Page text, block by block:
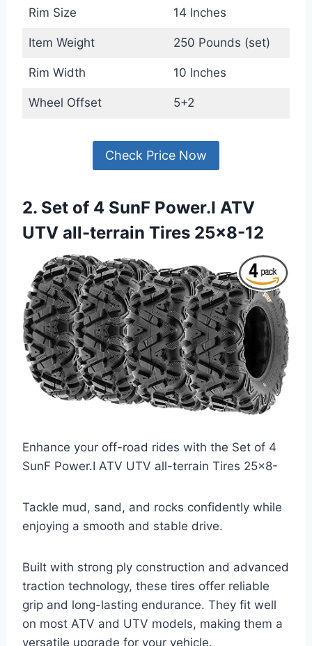
Rim Size 14 Inches
Item Weight 250 Pounds (set)
Rim Width 10 Inches
Wheel Offset 5+2
Check Price Now
2. Set of 4 SunF Power.I ATV
UTV all-terrain Tires 25×8-12
Enhance your off-road rides with the Set of 4
SunF Power.I ATV UTV all-terrain Tires 25×8-
Tackle mud, sand, and rocks confidently while
enjoying a smooth and stable drive.
Built with strong ply construction and advanced
traction technology, these tires offer reliable
grip and long-lasting endurance. They fit well
on most ATV and UTV models, making them a
versatile upgrade for your vehicle.